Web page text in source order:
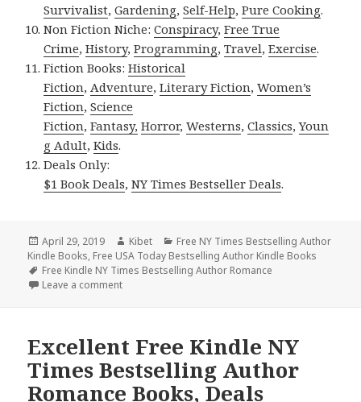
Survivalist,Gardening,Self-Help,Pure Cooking.
Non Fiction Niche:Conspiracy,Free True
Crime,History,Programming,Travel,Exercise.
Fiction Books:Historical
Fiction, Adventure,Literary Fiction,Women’s
Fiction,Science
Fiction,Fantasy, Horror,Westerns,Classics,Youn
g Adult,Kids.
Deals Only:
$1 Book Deals,NY Times Bestseller Deals.
Posted
on
April 29, 2019 Author
Kibet Categories
Free NY Times Bestselling Author
Kindle Books, Free USA Today Bestselling Author Kindle Books
Tags
Free Kindle NY Times Bestselling Author Romance
Leave a comment
Excellent Free Kindle NY
Times Bestselling Author
Romance Books, Deals